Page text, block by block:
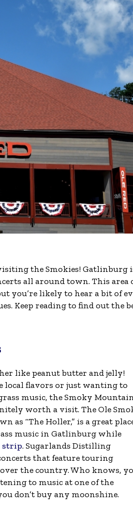
the Smokies! Gatlinburg
all around town. This area
you’re likely to hear a bit of
Keep reading to find out the
like peanut butter and jelly!
local flavors or just wanting to
music, the Smoky
worth a visit. The Ole
as “The Holler,” is a great
music in Gatlinburg while
strip. Sugarlands Distilling
that feature touring
the country. Who knows,
to music at one of the
don’t buy any moonshine.